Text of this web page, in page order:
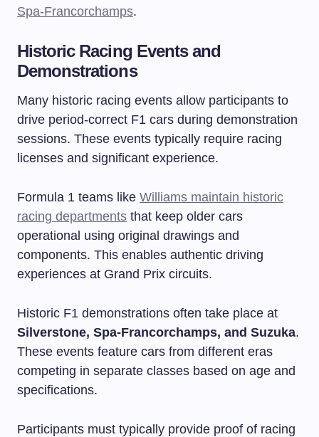
Spa-Francorchamps.
Historic Racing Events and
Demonstrations
Many historic racing events allow participants to
drive period-correct F1 cars during demonstration
sessions. These events typically require racing
licenses and significant experience.
Formula 1 teams like Williams maintain historic
racing departments that keep older cars
operational using original drawings and
components. This enables authentic driving
experiences at Grand Prix circuits.
Historic F1 demonstrations often take place at
Silverstone, Spa-Francorchamps, and Suzuka.
These events feature cars from different eras
competing in separate classes based on age and
specifications.
Participants must typically provide proof of racing